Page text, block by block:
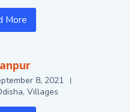
More
8, 2021
, Villages